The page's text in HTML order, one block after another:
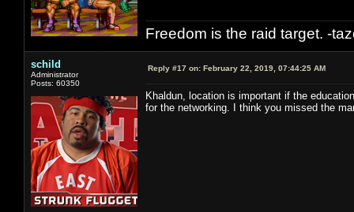
Freedom is the raid target. -
schild
Administrator
Posts: 60350
Reply #17 on: February 22, 2019, 07:44:25 AM
Khaldun, location is important if the
for the networking. I think you missed the